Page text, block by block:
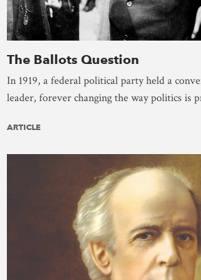
The Ballots Question
In 1919, a federal political party held a
leader, forever changing the way politics is
ARTICLE